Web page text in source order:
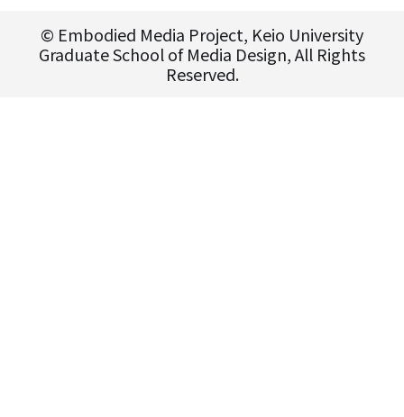
© Embodied Media Project, Keio University
Graduate School of Media Design, All Rights
Reserved.